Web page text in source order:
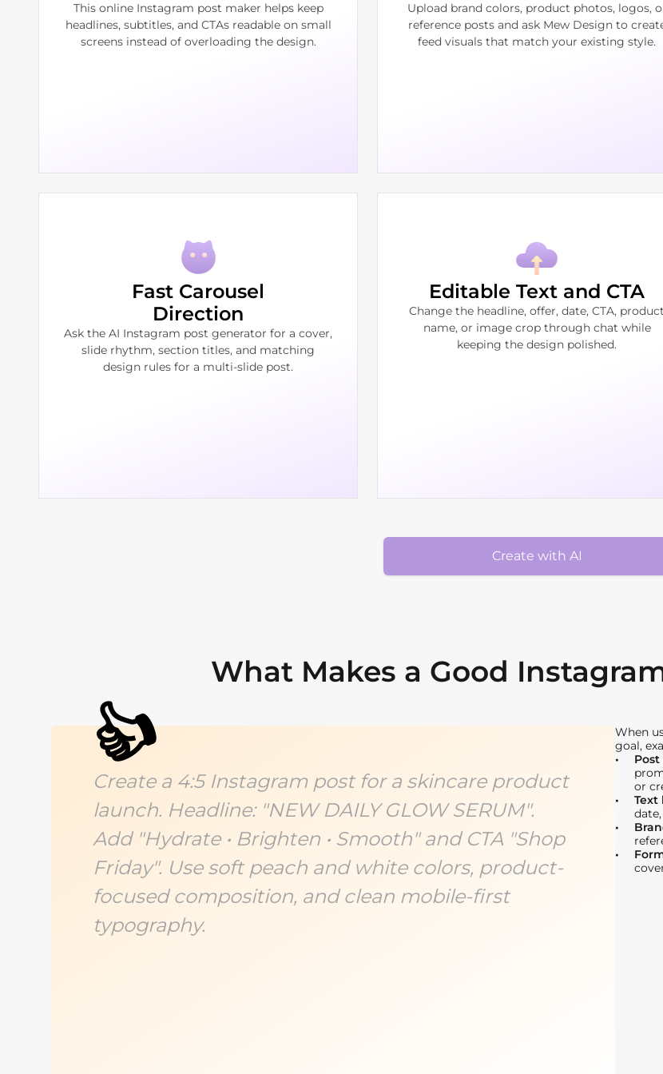
This online Instagram post maker helps keep
headlines, subtitles, and CTAs readable on small
screens instead of overloading the design.
Upload brand colors, product photos, logos,
reference posts and ask Mew Design to
feed visuals that match your existing style.
Fast Carousel
Direction
Ask the AI Instagram post generator for a cover,
slide rhythm, section titles, and matching
design rules for a multi-slide post.
Editable Text and CTA
Change the headline, offer, date, CTA, product
name, or image crop through chat while
keeping the design polished.
Create with AI
What Makes a Good
Create a 4:5 Instagram post for a skincare product
launch. Headline: "NEW DAILY GLOW SERUM".
Add "Hydrate • Brighten • Smooth" and CTA "Shop
Friday". Use soft peach and white colors, product-
focused composition, and clean mobile-first
typography.
👍
When
goal,
or
Text